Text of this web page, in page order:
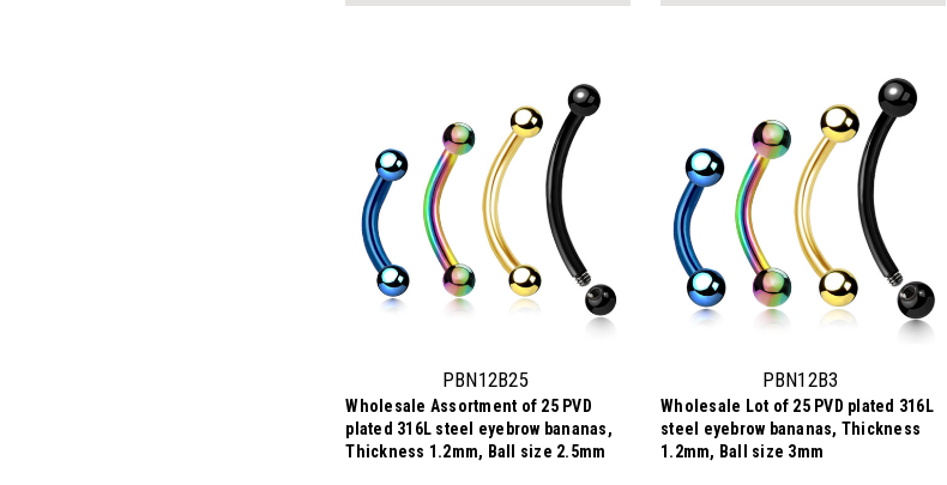
PBN12B25
Wholesale Assortment of 25 PVD
plated 316L steel eyebrow bananas,
Thickness 1.2mm, Ball size 2.5mm
PBN12B3
Wholesale Lot of 25 PVD plated 316L
steel eyebrow bananas, Thickness
1.2mm, Ball size 3mm